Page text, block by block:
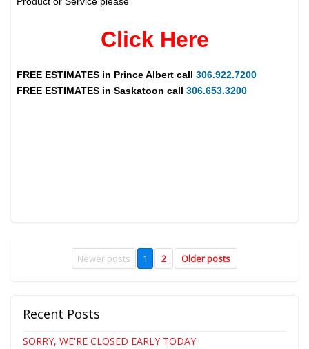
Click Here
FREE ESTIMATES in Prince Albert call306.922.7200
FREE ESTIMATES in Saskatoon call 306.653.3200
Newer posts 1 2 Older posts
Recent Posts
SORRY, WE'RE CLOSED EARLY TODAY